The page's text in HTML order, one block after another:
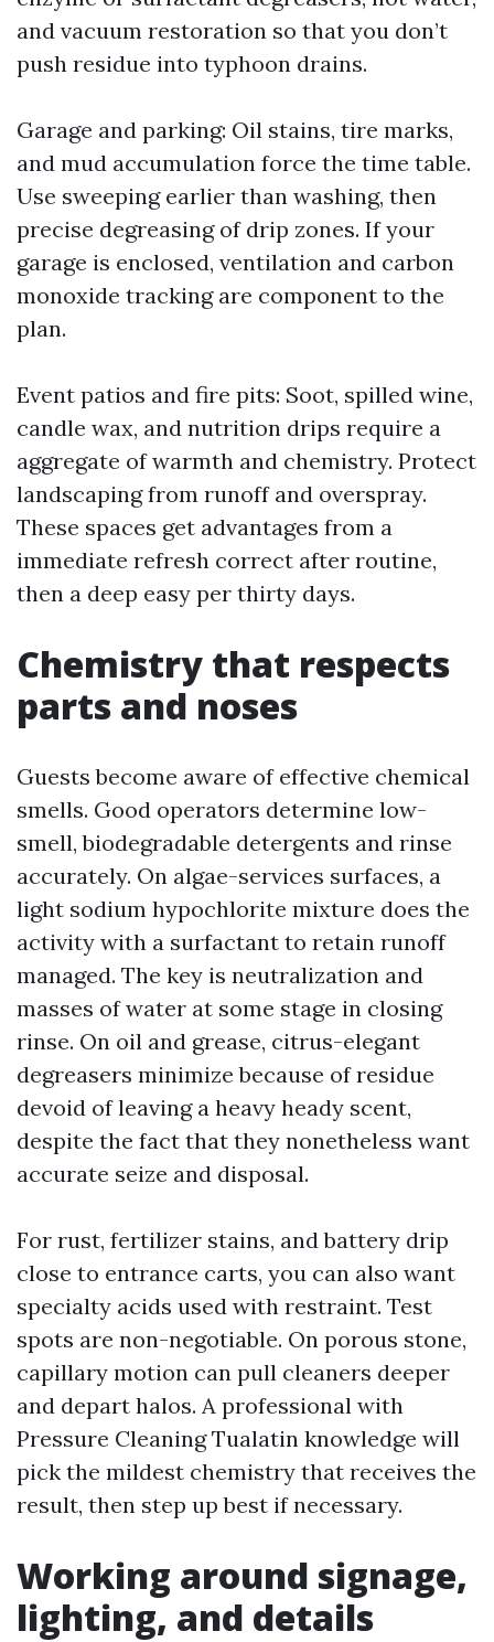
and vacuum restoration so that you don’t
push residue into typhoon drains.
Garage and parking: Oil stains, tire marks,
and mud accumulation force the time table.
Use sweeping earlier than washing, then
precise degreasing of drip zones. If your
garage is enclosed, ventilation and carbon
monoxide tracking are component to the
plan.
Event patios and fire pits: Soot, spilled wine,
candle wax, and nutrition drips require a
aggregate of warmth and chemistry. Protect
landscaping from runoff and overspray.
These spaces get advantages from a
immediate refresh correct after routine,
then a deep easy per thirty days.
Chemistry that respects
parts and noses
Guests become aware of effective chemical
smells. Good operators determine low-
smell, biodegradable detergents and rinse
accurately. On algae-services surfaces, a
light sodium hypochlorite mixture does the
activity with a surfactant to retain runoff
managed. The key is neutralization and
masses of water at some stage in closing
rinse. On oil and grease, citrus-elegant
degreasers minimize because of residue
devoid of leaving a heavy heady scent,
despite the fact that they nonetheless want
accurate seize and disposal.
For rust, fertilizer stains, and battery drip
close to entrance carts, you can also want
specialty acids used with restraint. Test
spots are non-negotiable. On porous stone,
capillary motion can pull cleaners deeper
and depart halos. A professional with
Pressure Cleaning Tualatin knowledge will
pick the mildest chemistry that receives the
result, then step up best if necessary.
Working around signage,
lighting, and details